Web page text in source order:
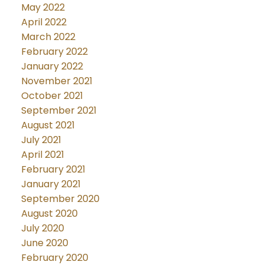
May 2022
April 2022
March 2022
February 2022
January 2022
November 2021
October 2021
September 2021
August 2021
July 2021
April 2021
February 2021
January 2021
September 2020
August 2020
July 2020
June 2020
February 2020